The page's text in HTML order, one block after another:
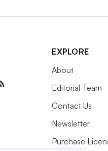
EXPLORE
About
Editorial Team
Contact Us
Newsletter
Purchase